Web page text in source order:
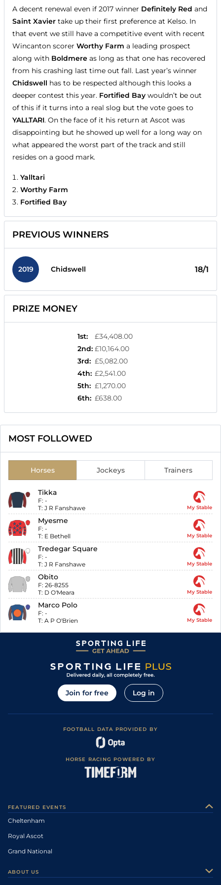
A decent renewal even if 2017 winner Definitely Red and
Saint Xavier take up their first preference at Kelso. In
that event we still have a competitive event with recent
Wincanton scorer Worthy Farm a leading prospect
along with Boldmere as long as that one has recovered
from his crashing last time out fall. Last year’s winner
Chidswell has to be respected although this looks a
deeper contest this year. Fortified Bay wouldn’t be out
of this if it turns into a real slog but the vote goes to
YALLTARI. On the face of it his return at Ascot was
disappointing but he showed up well for a long way on
what appeared the worst part of the track and still
resides on a good mark.
Yalltari
Worthy Farm
Fortified Bay
PREVIOUS WINNERS
2019 Chidswell 18/1
PRIZE MONEY
1st:
£34,408.00
2nd: £10,164.00
3rd: £5,082.00
4th: £2,541.00
5th: £1,270.00
6th: £638.00
MOST FOLLOWED
Horses Jockeys Trainers
Tikka
F: -
T: J R Fanshawe My Stable
Myesme
F: -
T: E Bethell My Stable
Tredegar Square
F: -
T: J R Fanshawe My Stable
Obito
F: 26-8255
T: D O'Meara My Stable
Marco Polo
F: -
T: A P O'Brien My Stable
Join for free Log in
FOOTBALL DATA PROVIDED BY
HORSE RACING POWERED BY
FEATURED EVENTS
Cheltenham
Royal Ascot
Grand National
ABOUT US